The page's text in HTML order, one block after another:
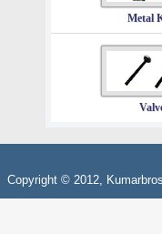
Metal
Copyright © 2012,